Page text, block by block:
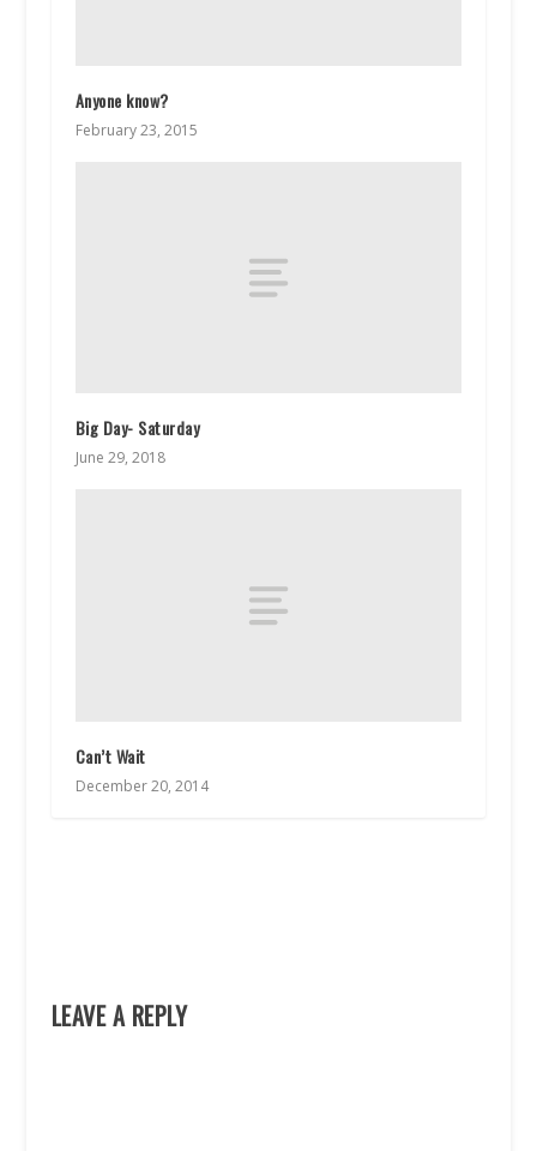
Anyone know?
February 23, 2015
Big Day- Saturday
June 29, 2018
Can’t Wait
December 20, 2014
LEAVE A REPLY